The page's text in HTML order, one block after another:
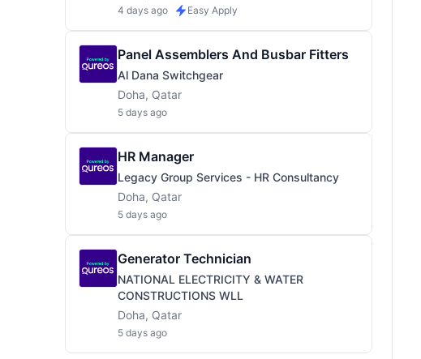
4 days ago Easy Apply
Panel Assemblers And Busbar Fitters
Al Dana Switchgear
Doha, Qatar
5 days ago
HR Manager
Legacy Group Services - HR Consultancy
Doha, Qatar
5 days ago
Generator Technician
NATIONAL ELECTRICITY & WATER
CONSTRUCTIONS WLL
Doha, Qatar
5 days ago